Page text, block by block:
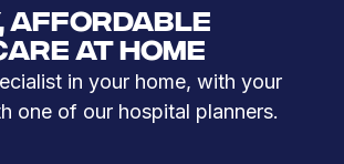
AFFORDABLE
AT HOME
in your home, with your
one of our hospital planners.